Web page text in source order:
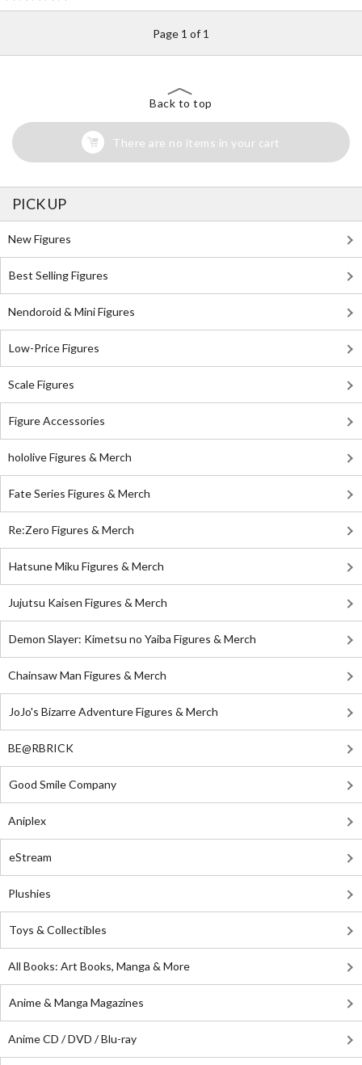
Page 1 of 1
Back to top
There are no items in your cart
PICK UP
New Figures
Best Selling Figures
Nendoroid & Mini Figures
Low-Price Figures
Scale Figures
Figure Accessories
hololive Figures & Merch
Fate Series Figures & Merch
Re:Zero Figures & Merch
Hatsune Miku Figures & Merch
Jujutsu Kaisen Figures & Merch
Demon Slayer: Kimetsu no Yaiba Figures & Merch
Chainsaw Man Figures & Merch
JoJo's Bizarre Adventure Figures & Merch
BE@RBRICK
Good Smile Company
Aniplex
eStream
Plushies
Toys & Collectibles
All Books: Art Books, Manga & More
Anime & Manga Magazines
Anime CD / DVD / Blu-ray